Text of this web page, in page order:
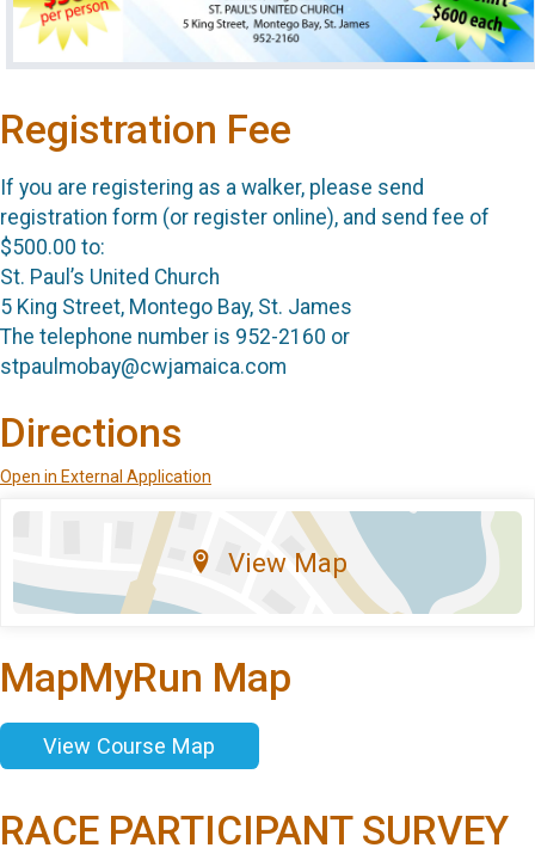
Registration Fee
If you are registering as a walker, please send
registration form (or register online), and send fee of
$500.00 to:
St. Paul’s United Church
5 King Street, Montego Bay, St. James
The telephone number is 952-2160 or
stpaulmobay@cwjamaica.com
Directions
Open in External Application
View Map
MapMyRun Map
View Course Map
RACE PARTICIPANT SURVEY